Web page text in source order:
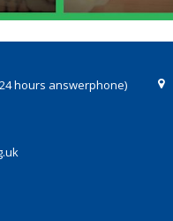
hours answerphone)